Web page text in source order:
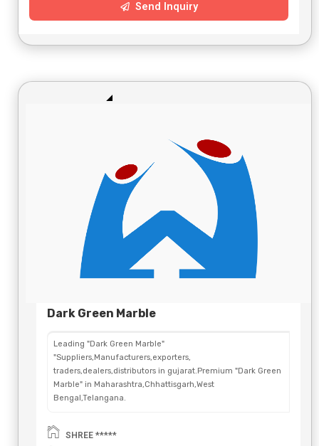
Send Inquiry
Dark Green Marble
Leading "Dark Green Marble"
"Suppliers,Manufacturers,exporters,
traders,dealers,distributors in gujarat.Premium "Dark Green
Marble" in Maharashtra,Chhattisgarh,West
Bengal,Telangana.
SHREE *****